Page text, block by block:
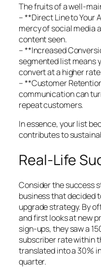
The fruits of a well-
– **Direct Line to Your
mercy of social media
content seen.
– **Increased
segmented list means
convert at a higher
– **Customer
communication can
repeat customers.
In essence, your list
contributes to
Real-Life
Consider the success
business that decided
upgrade strategy. By
and first looks at new
sign-ups, they saw a
subscriber rate within
translated into a 30%
quarter.